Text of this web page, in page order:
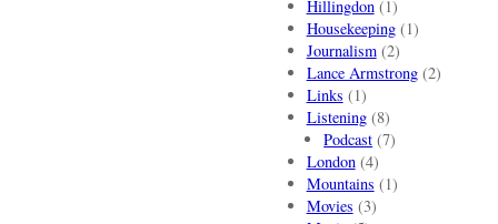
Hillingdon(1)
Housekeeping(1)
Journalism(2)
Lance Armstrong(2)
Links (1)
Listening(8)
Podcast (7)
London(4)
Mountains (1)
Movies (3)